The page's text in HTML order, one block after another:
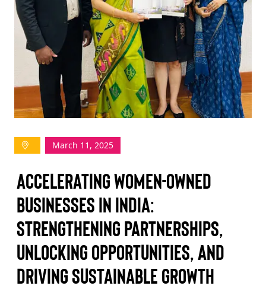
BUYER MEMBERSHIP
OUR IMPACT
TAKE ACTION
Log In
Join Us
Events
Donate
Contact Us
March 11, 2025
Accelerating Women-Owned
Businesses in India:
Strengthening Partnerships,
Unlocking Opportunities, and
Driving Sustainable Growth